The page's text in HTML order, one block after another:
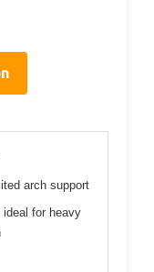
arch support
ideal for heavy